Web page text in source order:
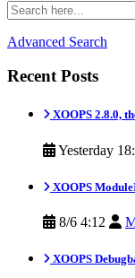
Advanced Search
Recent Posts
XOOPS 2.8.0,
Yesterday
XOOPS
8/6 4:12
XOOPS